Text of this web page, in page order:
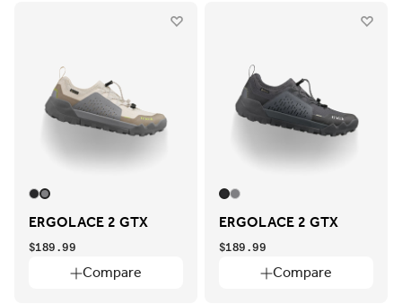
ERGOLACE 2 GTX
Compare
$189.99
ERGOLACE 2 GTX
Compare
$189.99